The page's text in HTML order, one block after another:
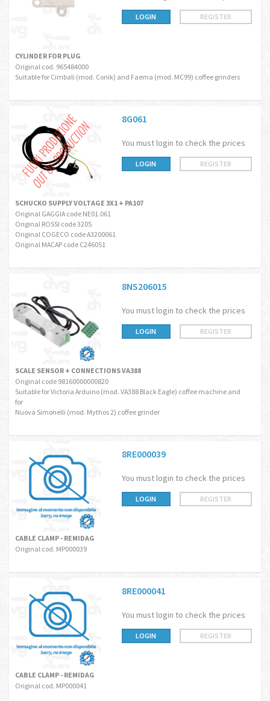
LOGIN REGISTER
CYLINDER FOR PLUG
Original cod. 965484000
Suitable for Cimbali (mod. Conik) and Faema (mod. MC99) coffee grinders
8G061
You must login to check the prices
LOGIN REGISTER
SCHUCKO SUPPLY VOLTAGE 3X1 + PA107
Original GAGGIA code NE01.061
Original ROSSI code 3205
Original COGECO code A3200061
Original MACAP code C246051
8NS206015
You must login to check the prices
LOGIN REGISTER
SCALE SENSOR + CONNECTIONS VA388
Original code 98160000000820
Suitable for Victoria Arduino (mod. VA388 Black Eagle) coffee machine and
for
Nuova Simonelli (mod. Mythos 2) coffee grinder
8RE000039
You must login to check the prices
LOGIN REGISTER
CABLE CLAMP - REMIDAG
Original cod. MP000039
8RE000041
You must login to check the prices
LOGIN REGISTER
CABLE CLAMP - REMIDAG
Original cod. MP000041